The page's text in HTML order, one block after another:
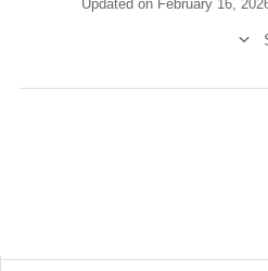
Updated on February 16,